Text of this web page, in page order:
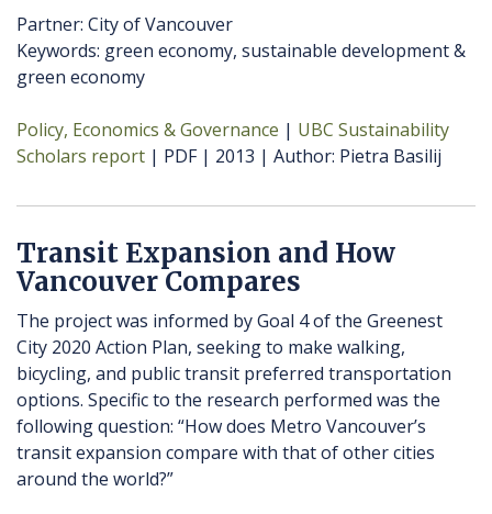
Partner: City of Vancouver
Keywords: green economy, sustainable development &
green economy
Policy, Economics & Governance
UBC Sustainability
Scholars report
PDF 2013 Author Pietra Basilij
Transit Expansion and How
Vancouver Compares
The project was informed by Goal 4 of the Greenest
City 2020 Action Plan, seeking to make walking,
bicycling, and public transit preferred transportation
options. Specific to the research performed was the
following question: “How does Metro Vancouver’s
transit expansion compare with that of other cities
around the world?”